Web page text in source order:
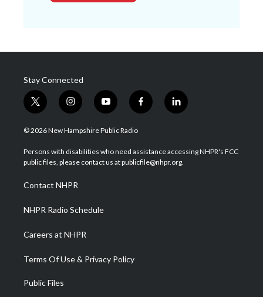
Stay Connected
t
w
i
t
e
i
n
s
a
g
a
m
y
o
u
u
b
f
a
b
o
l
i
e
d
© 2026 New Hampshire Public Radio
Persons with disabilities who need assistance accessing NHPR's FCC
public files, please contact us at publicfile@nhpr.org.
Contact NHPR
NHPR Radio Schedule
Careers at NHPR
Terms Of Use & Privacy Policy
Public Files